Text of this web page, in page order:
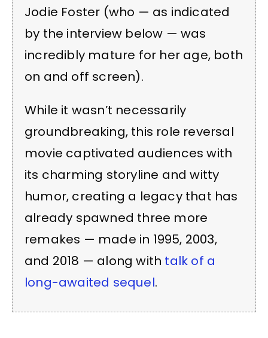
Jodie Foster (who — as indicated
by the interview below — was
incredibly mature for her age, both
on and off screen).
While it wasn’t necessarily
groundbreaking, this role reversal
movie captivated audiences with
its charming storyline and witty
humor, creating a legacy that has
already spawned three more
remakes — made in 1995, 2003,
and 2018 — along with talk of a
long-awaited sequel.